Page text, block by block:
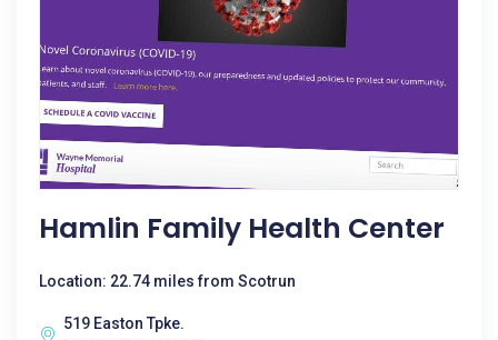
Hamlin Family Health Center
Location: 22.74 miles from Scotrun
519 Easton Tpke.